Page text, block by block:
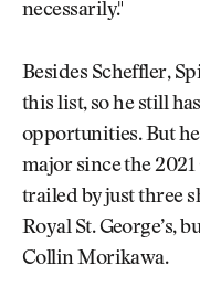
necessarily."
Besides Scheffler,
this list, so he still
opportunities. But
major since the
trailed by just three
Royal St. George’s,
Collin Morikawa.